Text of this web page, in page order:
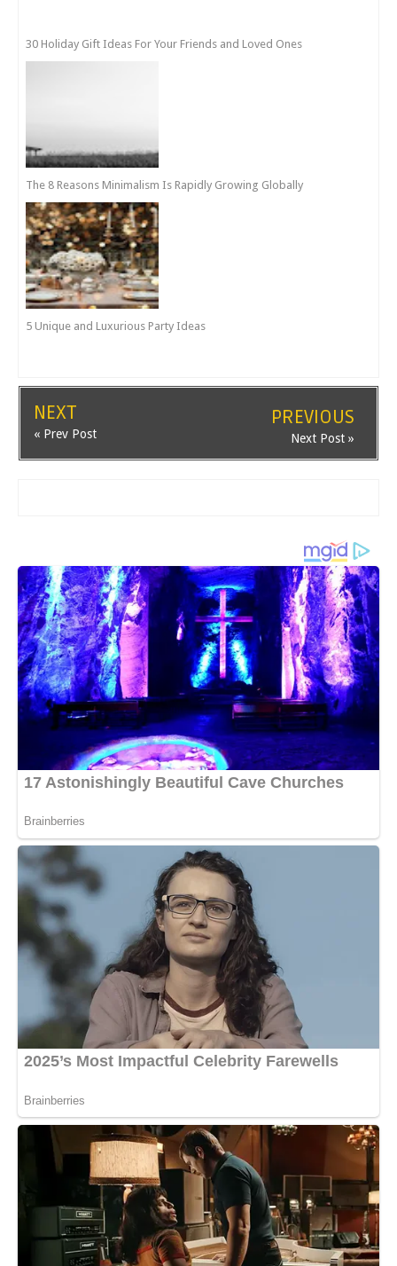
30 Holiday Gift Ideas For Your Friends and Loved Ones
The 8 Reasons Minimalism Is Rapidly Growing Globally
5 Unique and Luxurious Party Ideas
NEXT
« Prev Post
PREVIOUS
Next Post »